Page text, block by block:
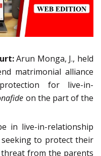
Arun Monga, J., held
matrimonial alliance
for live-in-
on the part of the
in live-in-relationship
to protect their
from the parents